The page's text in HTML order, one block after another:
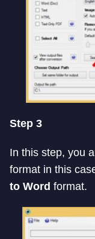
Step 3
In this step, you
format in this
to Word format.